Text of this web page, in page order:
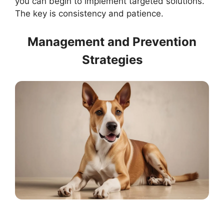
The key is consistency and patience.
Management and Prevention
Strategies